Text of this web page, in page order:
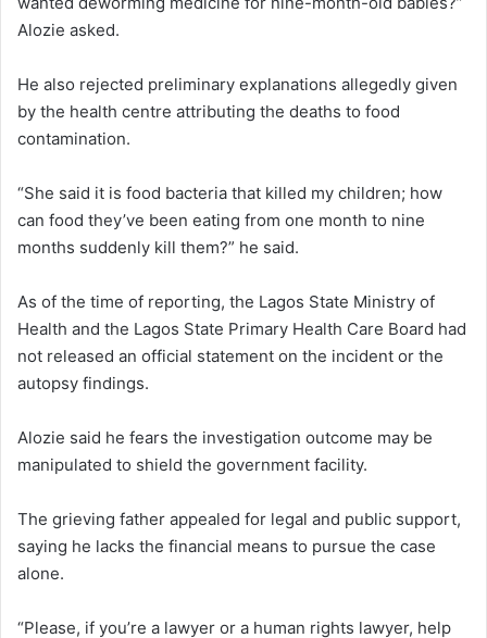
Alozie asked.
He also rejected preliminary explanations allegedly given
by the health centre attributing the deaths to food
contamination.
“She said it is food bacteria that killed my children; how
can food they’ve been eating from one month to nine
months suddenly kill them?” he said.
As of the time of reporting, the Lagos State Ministry of
Health and the Lagos State Primary Health Care Board had
not released an official statement on the incident or the
autopsy findings.
Alozie said he fears the investigation outcome may be
manipulated to shield the government facility.
The grieving father appealed for legal and public support,
saying he lacks the financial means to pursue the case
alone.
“Please, if you’re a lawyer or a human rights lawyer, help